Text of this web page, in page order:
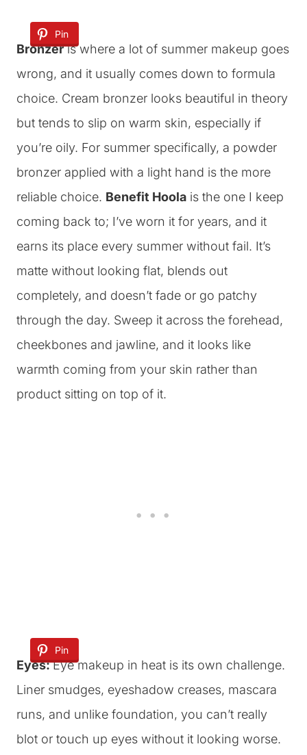
Pin
Bronzeris where a lot of summer makeup goes
wrong, and it usually comes down to formula
choice. Cream bronzer looks beautiful in theory
but tends to slip on warm skin, especially if
you’re oily. For summer specifically, a powder
bronzer applied with a light hand is the more
reliable choice. Benefit Hoola is the one I keep
coming back to; I’ve worn it for years, and it
earns its place every summer without fail. It’s
matte without looking flat, blends out
completely, and doesn’t fade or go patchy
through the day. Sweep it across the forehead,
cheekbones and jawline, and it looks like
warmth coming from your skin rather than
product sitting on top of it.
Pin
Eyes:Eye makeup in heat is its own challenge.
Liner smudges, eyeshadow creases, mascara
runs, and unlike foundation, you can’t really
blot or touch up eyes without it looking worse.